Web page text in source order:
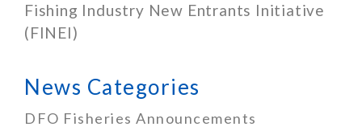
Fishing Industry New Entrants Initiative
(FINEI)
News Categories
DFO Fisheries Announcements